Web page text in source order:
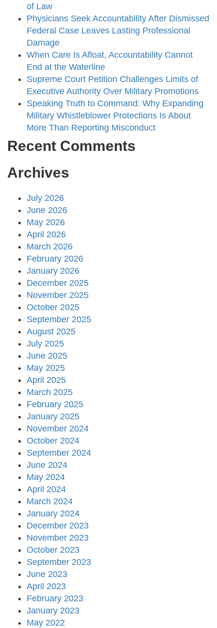
of Law
Physicians Seek Accountability After Dismissed
Federal Case Leaves Lasting Professional
Damage
When Care Is Afloat, Accountability Cannot
End at the Waterline
Supreme Court Petition Challenges Limits of
Executive Authority Over Military Promotions
Speaking Truth to Command: Why Expanding
Military Whistleblower Protections Is About
More Than Reporting Misconduct
Recent Comments
Archives
July 2026
June 2026
May 2026
April 2026
March 2026
February 2026
January 2026
December 2025
November 2025
October 2025
September 2025
August 2025
July 2025
June 2025
May 2025
April 2025
March 2025
February 2025
January 2025
November 2024
October 2024
September 2024
June 2024
May 2024
April 2024
March 2024
January 2024
December 2023
November 2023
October 2023
September 2023
June 2023
April 2023
February 2023
January 2023
May 2022